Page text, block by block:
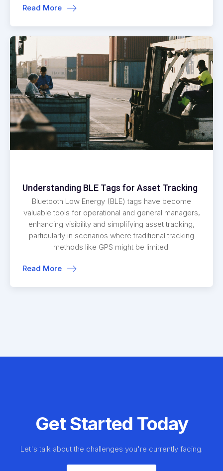
Read More
Understanding BLE Tags for Asset Tracking
Bluetooth Low Energy (BLE) tags have become
valuable tools for operational and general managers,
enhancing visibility and simplifying asset tracking,
particularly in scenarios where traditional tracking
methods like GPS might be limited.
Read More
Get Started Today
Let's talk about the challenges you're currently facing.